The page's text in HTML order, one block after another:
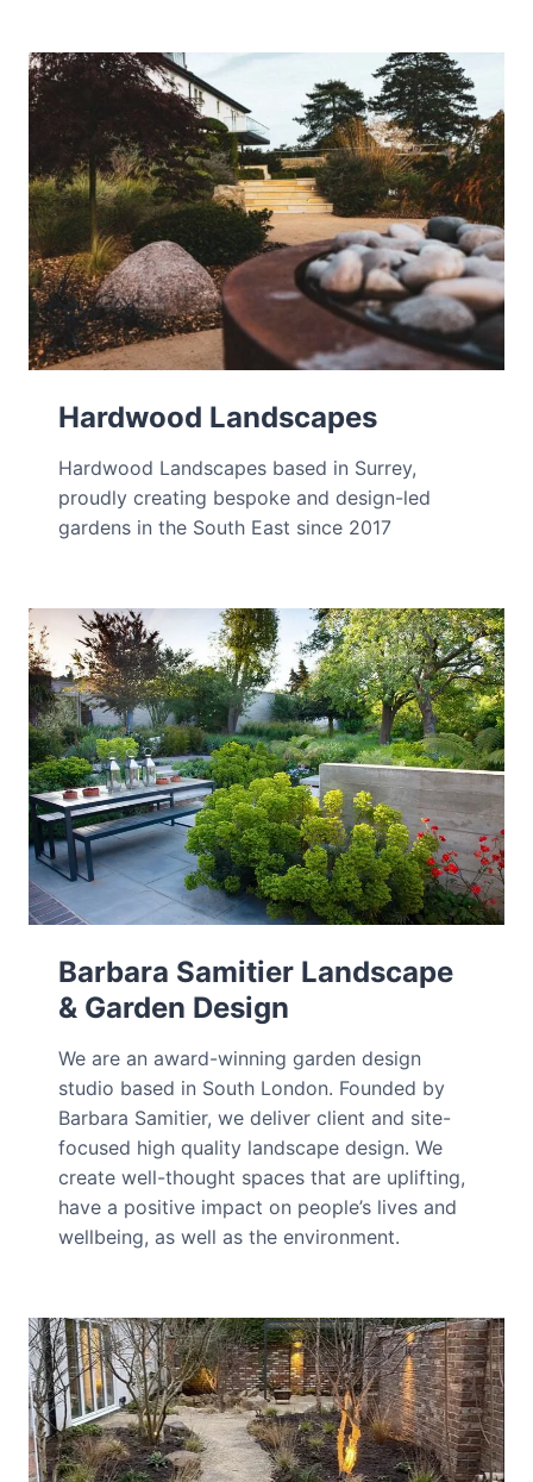
Hardwood Landscapes
Hardwood Landscapes based in Surrey,
proudly creating bespoke and design-led
gardens in the South East since 2017
Barbara Samitier Landscape
& Garden Design
We are an award-winning garden design
studio based in South London. Founded by
Barbara Samitier, we deliver client and site-
focused high quality landscape design. We
create well-thought spaces that are uplifting,
have a positive impact on people’s lives and
wellbeing, as well as the environment.